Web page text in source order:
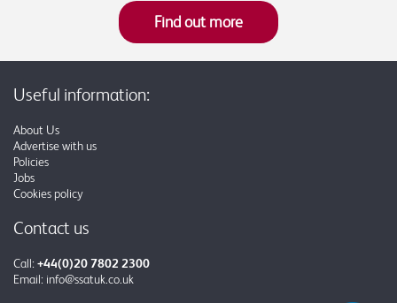
Find out more
Useful information:
About Us
Advertise with us
Policies
Jobs
Cookies policy
Contact us
Call: +44(0)20 7802 2300
Email: info@ssatuk.co.uk